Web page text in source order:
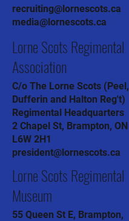
recruiting@lornescots.ca
media@lornescots.ca
Lorne Scots Regimental
Association
C/o The Lorne Scots (Peel,
Dufferin and Halton Reg't)
Regimental Headquarters
2 Chapel St, Brampton, ON
L6W 2H1
president@lornescots.ca
Lorne Scots Regimental
Museum
55 Queen St E, Brampton,